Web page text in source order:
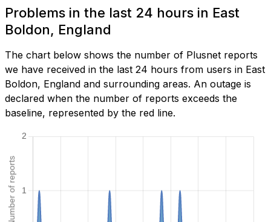
Problems in the last 24 hours in East
Boldon, England
The chart below shows the number of Plusnet reports
we have received in the last 24 hours from users in East
Boldon, England and surrounding areas. An outage is
declared when the number of reports exceeds the
baseline, represented by the red line.